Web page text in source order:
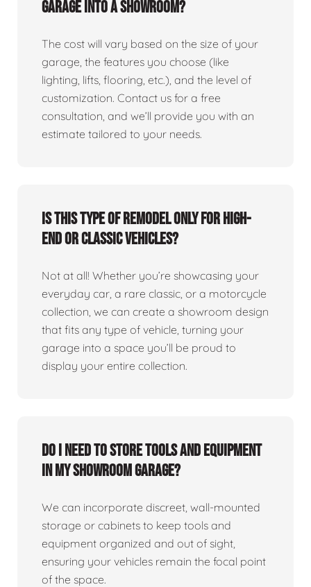
garage into a showroom?
The cost will vary based on the size of your
garage, the features you choose (like
lighting, lifts, flooring, etc.), and the level of
customization. Contact us for a free
consultation, and we’ll provide you with an
estimate tailored to your needs.
Is this type of remodel only for high-
end or classic vehicles?
Not at all! Whether you’re showcasing your
everyday car, a rare classic, or a motorcycle
collection, we can create a showroom design
that fits any type of vehicle, turning your
garage into a space you’ll be proud to
display your entire collection.
Do I need to store tools and equipment
in my showroom garage?
We can incorporate discreet, wall-mounted
storage or cabinets to keep tools and
equipment organized and out of sight,
ensuring your vehicles remain the focal point
of the space.